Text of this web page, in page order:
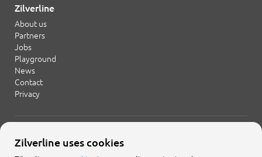
Zilverline
About us
Partners
Jobs
Playground
News
Contact
Privacy
info@zilverline.com
Zilverline uses cookies